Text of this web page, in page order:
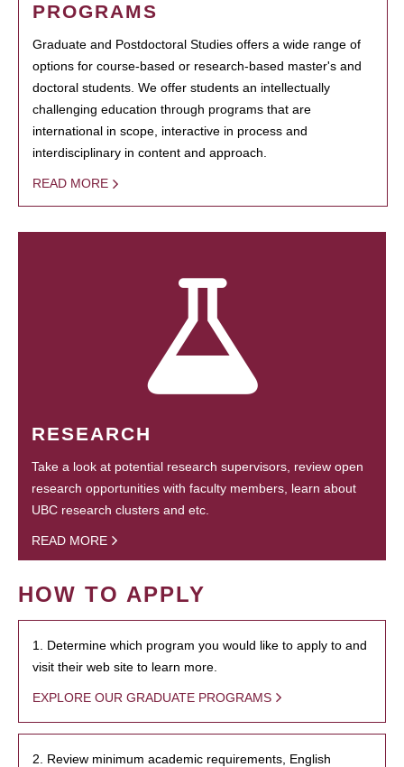
PROGRAMS
Graduate and Postdoctoral Studies offers a wide range of
options for course-based or research-based master's and
doctoral students. We offer students an intellectually
challenging education through programs that are
international in scope, interactive in process and
interdisciplinary in content and approach.
READ MORE
RESEARCH
Take a look at potential research supervisors, review open
research opportunities with faculty members, learn about
UBC research clusters and etc.
READ MORE
HOW TO APPLY
1. Determine which program you would like to apply to and
visit their web site to learn more.
EXPLORE OUR GRADUATE PROGRAMS
2. Review minimum academic requirements, English